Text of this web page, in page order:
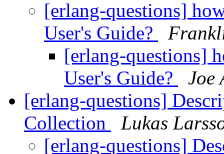
[erlang-questions]
User's Guide?
[erlang-questions]
User's Guide?
Joe
[erlang-questions]
Collection
Lukas
[erlang-questions]